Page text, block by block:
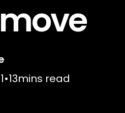
•13mins read